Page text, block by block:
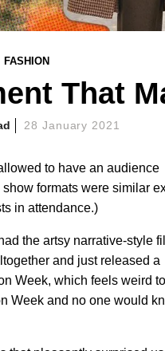
FASHION
That
28 January 2021
to have an audience
formats were similar
in attendance.)
the artsy narrative-style
and just released a
Week, which feels weird
Week and no one would